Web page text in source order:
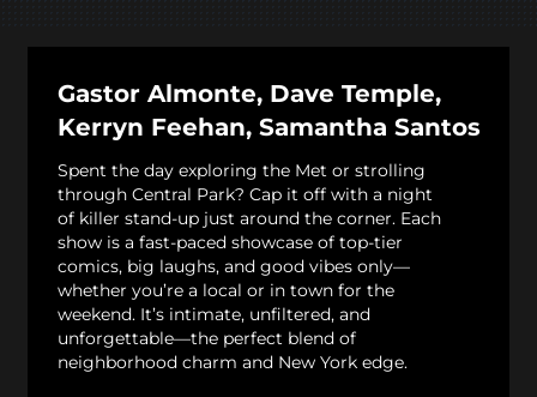
Gastor Almonte, Dave Temple,
Kerryn Feehan, Samantha Santos
Spent the day exploring the Met or strolling
through Central Park? Cap it off with a night
of killer stand-up just around the corner. Each
show is a fast-paced showcase of top-tier
comics, big laughs, and good vibes only—
whether you’re a local or in town for the
weekend. It’s intimate, unfiltered, and
unforgettable—the perfect blend of
neighborhood charm and New York edge.